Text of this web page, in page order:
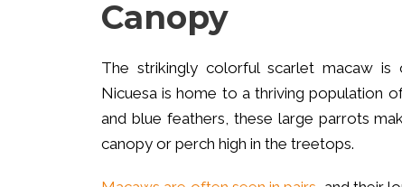
Canopy
The strikingly colorful scarlet macaw is
Nicuesa is home to a thriving population
and blue feathers, these large parrots
canopy or perch high in the treetops.